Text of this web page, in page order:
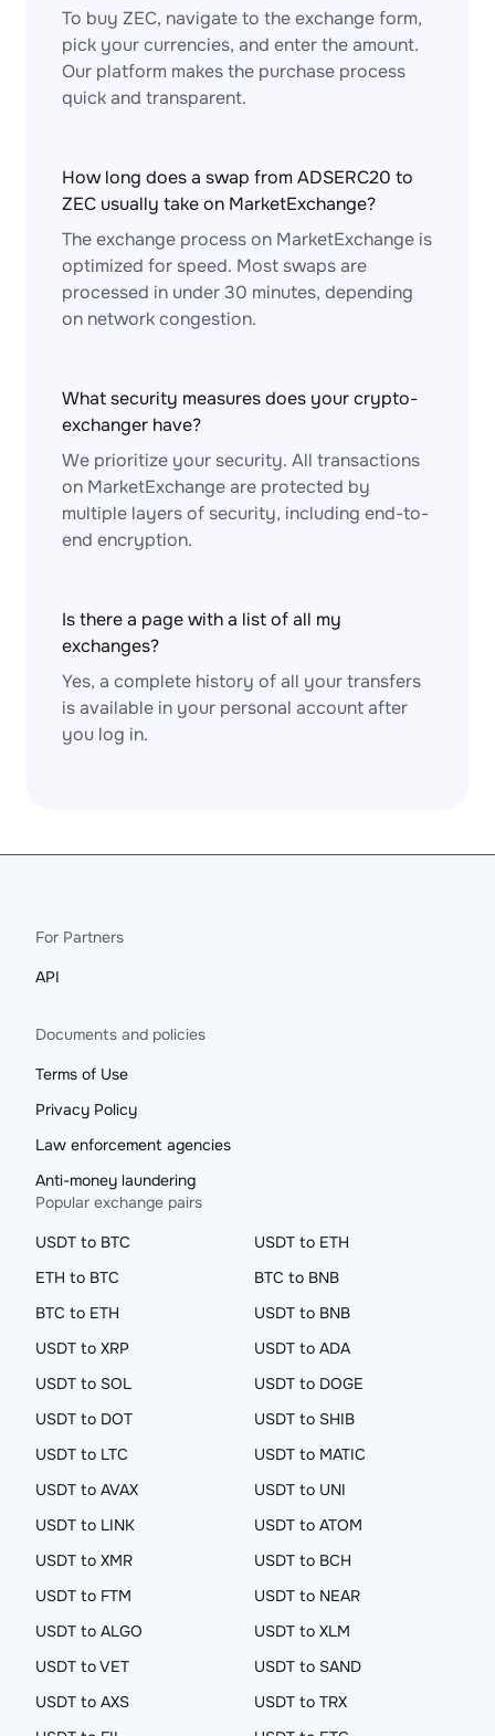
To buy ZEC, navigate to the exchange form,
pick your currencies, and enter the amount.
Our platform makes the purchase process
quick and transparent.
How long does a swap from ADSERC20 to
ZEC usually take on MarketExchange?
The exchange process on MarketExchange is
optimized for speed. Most swaps are
processed in under 30 minutes, depending
on network congestion.
What security measures does your crypto-
exchanger have?
We prioritize your security. All transactions
on MarketExchange are protected by
multiple layers of security, including end-to-
end encryption.
Is there a page with a list of all my
exchanges?
Yes, a complete history of all your transfers
is available in your personal account after
you log in.
For Partners
API
Documents and policies
Terms of Use
Privacy Policy
Law enforcement agencies
Anti-money laundering
Popular exchange pairs
USDT to BTC
USDT to ETH
ETH to BTC
BTC to BNB
BTC to ETH
USDT to BNB
USDT to XRP
USDT to ADA
USDT to SOL
USDT to DOGE
USDT to DOT
USDT to SHIB
USDT to LTC
USDT to MATIC
USDT to AVAX
USDT to UNI
USDT to LINK
USDT to ATOM
USDT to XMR
USDT to BCH
USDT to FTM
USDT to NEAR
USDT to ALGO
USDT to XLM
USDT to VET
USDT to SAND
USDT to AXS
USDT to TRX